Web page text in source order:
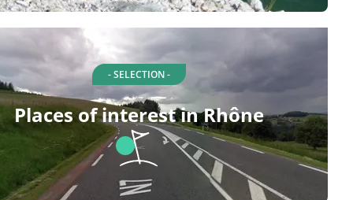
- SELECTION -
Places of interest in Rhône